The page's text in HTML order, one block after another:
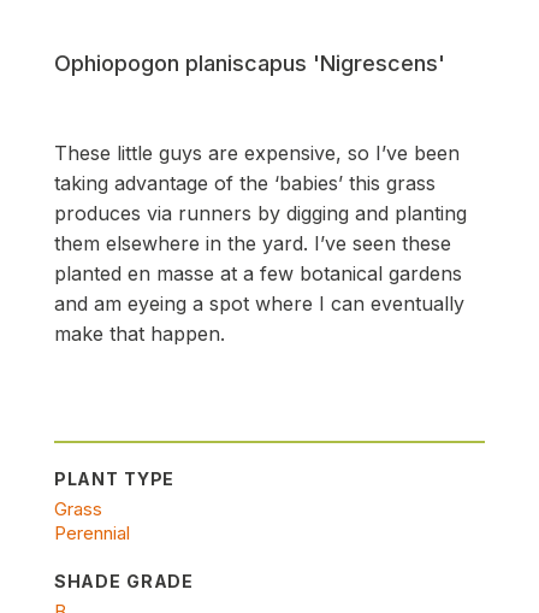
Ophiopogon planiscapus 'Nigrescens'
These little guys are expensive, so I’ve been
taking advantage of the ‘babies’ this grass
produces via runners by digging and planting
them elsewhere in the yard. I’ve seen these
planted en masse at a few botanical gardens
and am eyeing a spot where I can eventually
make that happen.
PLANT TYPE
Grass
Perennial
SHADE GRADE